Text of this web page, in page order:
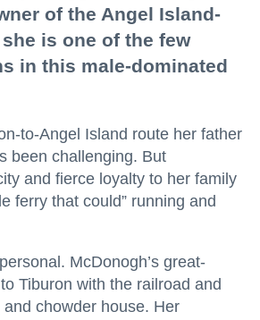
of the Angel Island-
is one of the few
in this male-dominated
to-Angel Island route her father
been challenging. But
and fierce loyalty to her family
ferry that could” running and
McDonogh’s great-
Tiburon with the railroad and
chowder house. Her